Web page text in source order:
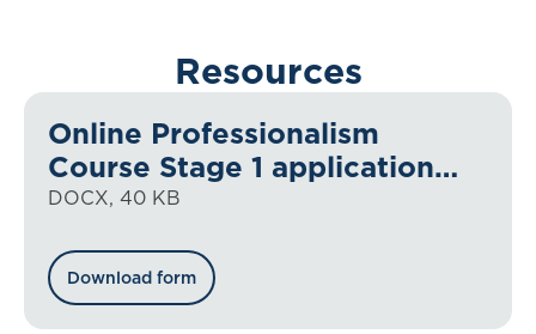
Resources
Online Professionalism
Course Stage 1 application
form
DOCX, 40 KB
Download form